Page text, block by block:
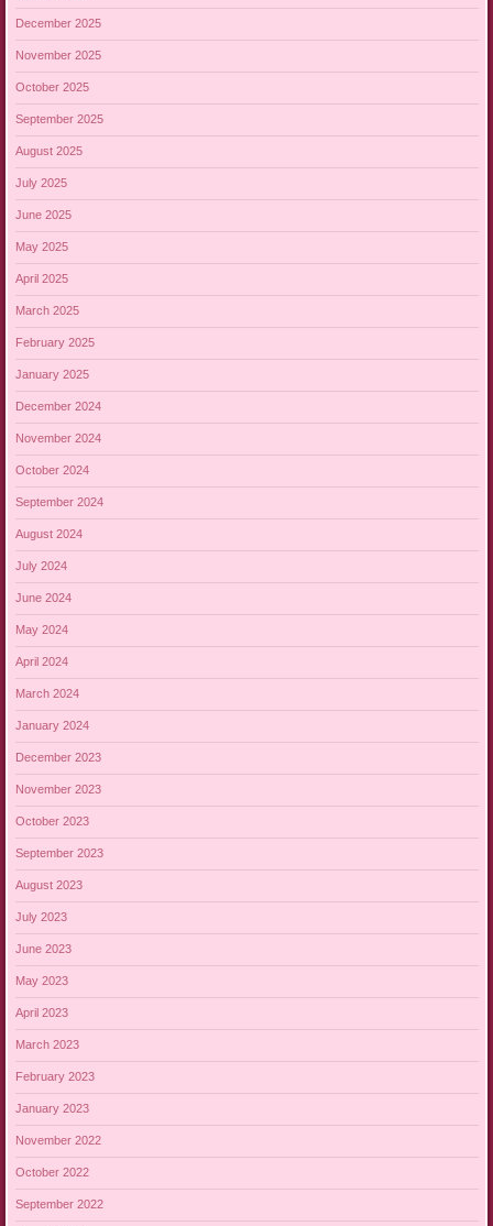
December 2025
November 2025
October 2025
September 2025
August 2025
July 2025
June 2025
May 2025
April 2025
March 2025
February 2025
January 2025
December 2024
November 2024
October 2024
September 2024
August 2024
July 2024
June 2024
May 2024
April 2024
March 2024
January 2024
December 2023
November 2023
October 2023
September 2023
August 2023
July 2023
June 2023
May 2023
April 2023
March 2023
February 2023
January 2023
November 2022
October 2022
September 2022